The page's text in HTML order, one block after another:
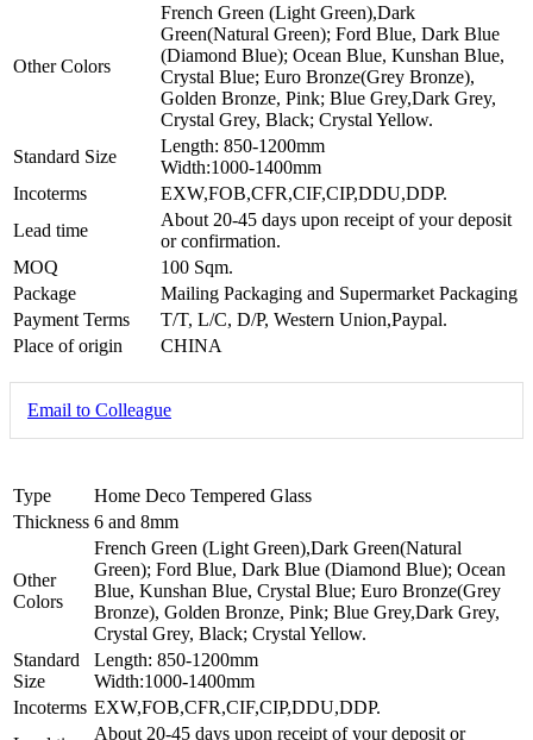
Other Colors
French Green (Light Green),Dark
Green(Natural Green); Ford Blue, Dark Blue
(Diamond Blue); Ocean Blue, Kunshan Blue,
Crystal Blue; Euro Bronze(Grey Bronze),
Golden Bronze, Pink; Blue Grey,Dark Grey,
Crystal Grey, Black; Crystal Yellow.
Standard Size
Length: 850-1200mm
Width:1000-1400mm
Incoterms
EXW,FOB,CFR,CIF,CIP,DDU,DDP.
Lead time
About 20-45 days upon receipt of your deposit
or confirmation.
MOQ
100 Sqm.
Package
Mailing Packaging and Supermarket Packaging
Payment Terms
T/T, L/C, D/P, Western Union,Paypal.
Place of origin
CHINA
Email to Colleague
Type
Home Deco Tempered Glass
Thickness 6 and 8mm
Other
Colors
French Green (Light Green),Dark Green(Natural
Green); Ford Blue, Dark Blue (Diamond Blue); Ocean
Blue, Kunshan Blue, Crystal Blue; Euro Bronze(Grey
Bronze), Golden Bronze, Pink; Blue Grey,Dark Grey,
Crystal Grey, Black; Crystal Yellow.
Standard
Size
Length: 850-1200mm
Width:1000-1400mm
Incoterms EXW,FOB,CFR,CIF,CIP,DDU,DDP.
About 20-45 days upon receipt of your deposit or